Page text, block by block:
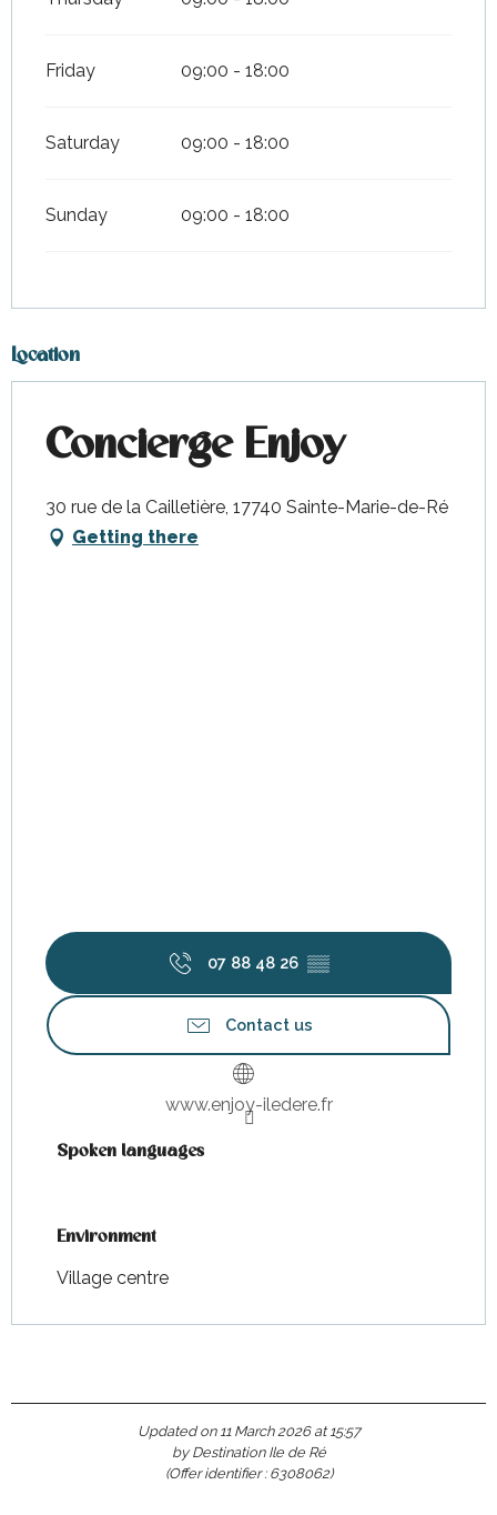
Friday 09:00 - 18:00
Saturday 09:00 - 18:00
Sunday 09:00 - 18:00
Location
Concierge Enjoy
30 rue de la Cailletière, 17740 Sainte-Marie-de-Ré
Getting there
07 88 48 26 ▒▒
Contact us
www.enjoy-iledere.fr
Spoken languages
Spoken languages
Environment
Environment
Village centre
Updated on 11 March 2026 at 15:57
by Destination Ile de Ré
(Offer identifier : 6308062)